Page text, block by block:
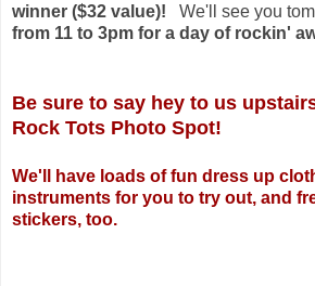
winner ($32 value)! We'll see you
from 11 to 3pm for a day of rockin'
Be sure to say hey to us
Rock Tots Photo Spot!
We'll have loads of fun dress up
instruments for you to try out, and
stickers, too.